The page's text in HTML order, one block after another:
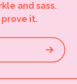
and sass.
prove it.